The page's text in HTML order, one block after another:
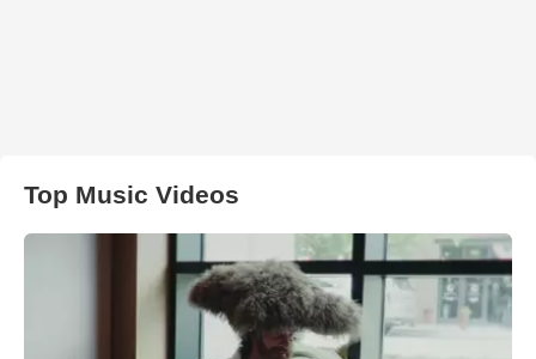
Top Music Videos